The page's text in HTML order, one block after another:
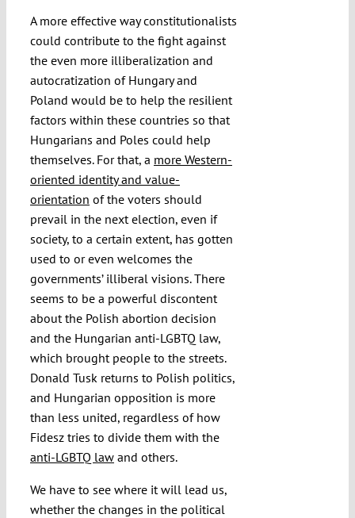
A more effective way constitutionalists
could contribute to the fight against
the even more illiberalization and
autocratization of Hungary and
Poland would be to help the resilient
factors within these countries so that
Hungarians and Poles could help
themselves. For that, a more Western-
oriented identity and value-
orientation of the voters should
prevail in the next election, even if
society, to a certain extent, has gotten
used to or even welcomes the
governments’ illiberal visions. There
seems to be a powerful discontent
about the Polish abortion decision
and the Hungarian anti-LGBTQ law,
which brought people to the streets.
Donald Tusk returns to Polish politics,
and Hungarian opposition is more
than less united, regardless of how
Fidesz tries to divide them with the
anti-LGBTQ lawand others.
We have to see where it will lead us,
whether the changes in the political